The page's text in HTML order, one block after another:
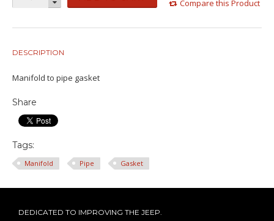
Compare this Product
DESCRIPTION
Manifold to pipe gasket
Share
Tags:
Manifold Pipe Gasket
DEDICATED TO IMPROVING THE JEEP.